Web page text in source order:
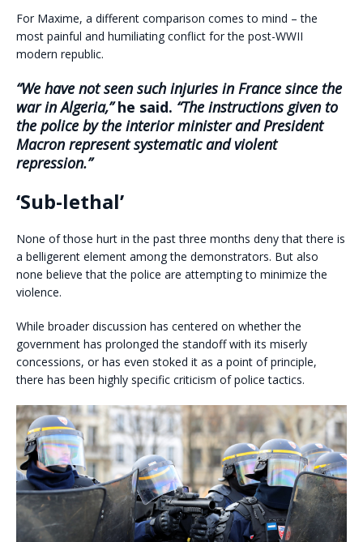
For Maxime, a different comparison comes to mind – the
most painful and humiliating conflict for the post-WWII
modern republic.
“We have not seen such injuries in France since the
war in Algeria,”he said. “The instructions given to
the police by the interior minister and President
Macron represent systematic and violent
repression.”
‘Sub-lethal’
None of those hurt in the past three months deny that there is
a belligerent element among the demonstrators. But also
none believe that the police are attempting to minimize the
violence.
While broader discussion has centered on whether the
government has prolonged the standoff with its miserly
concessions, or has even stoked it as a point of principle,
there has been highly specific criticism of police tactics.